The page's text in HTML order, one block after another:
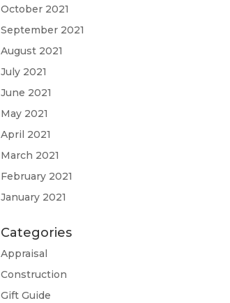
October 2021
September 2021
August 2021
July 2021
June 2021
May 2021
April 2021
March 2021
February 2021
January 2021
Categories
Appraisal
Construction
Gift Guide